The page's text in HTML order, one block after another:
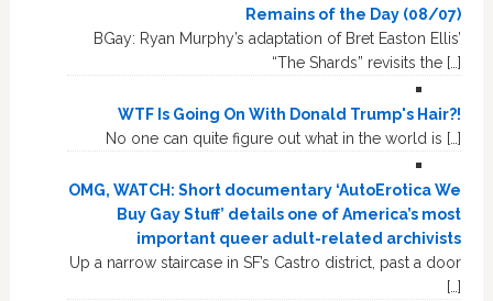
Remains of the Day (08/07)
BGay: Ryan Murphy’s adaptation of Bret Easton Ellis’
“The Shards” revisits the […]
WTF Is Going On With Donald Trump's Hair?!
No one can quite figure out what in the world is […]
OMG, WATCH: Short documentary ‘AutoErotica We
Buy Gay Stuff’ details one of America’s most
important queer adult-related archivists
Up a narrow staircase in SF’s Castro district, past a door
[…]